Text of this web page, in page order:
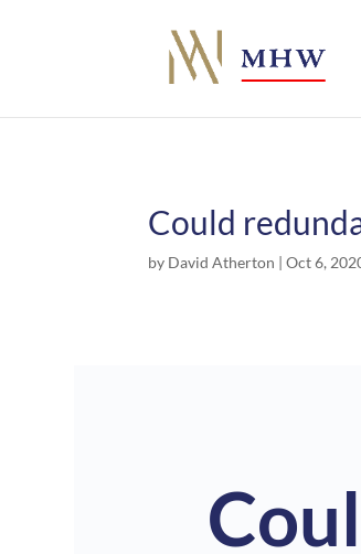
Could
by David Atherton |Oct 6,